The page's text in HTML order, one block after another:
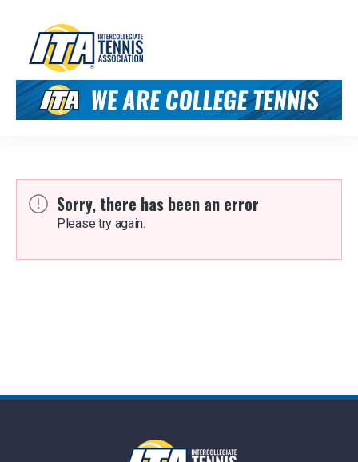
Sorry, there has been an error
Please try again.